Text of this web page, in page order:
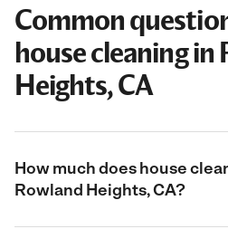
Common
house cleaning in
Heights, CA
How much does house
Rowland Heights, CA?